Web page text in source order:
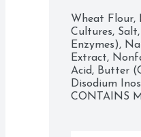
Wheat Flour,
Cultures,
Enzymes),
Extract,
Acid, Butter
Disodium
CONTAINS